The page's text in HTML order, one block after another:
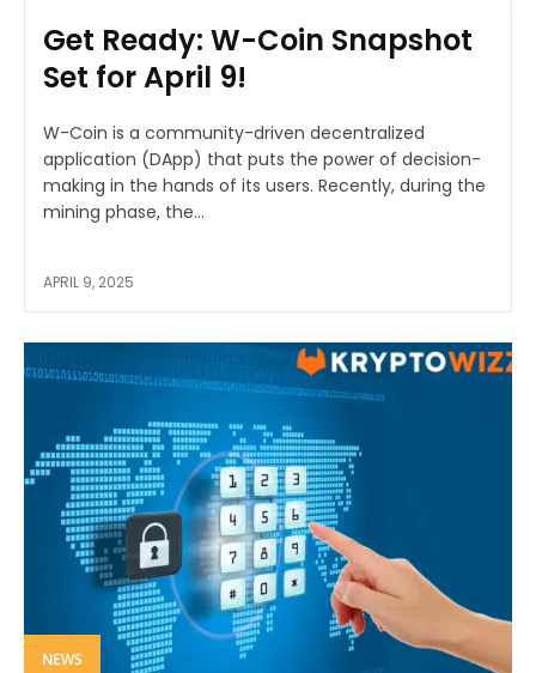
Get Ready: W-Coin Snapshot
Set for April 9!
W-Coin is a community-driven decentralized
application (DApp) that puts the power of decision-
making in the hands of its users. Recently, during the
mining phase, the...
APRIL 9, 2025
NEWS